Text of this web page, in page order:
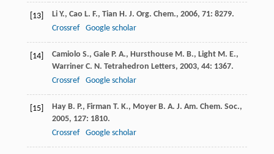
[13] Li Y., Cao L. F., Tian H. J. Org. Chem., 2006, 71: 8279.
Crossref
Google scholar
[14] Camiolo S., Gale P. A., Hursthouse M. B., Light M. E.,
Warriner C. N. Tetrahedron Letters, 2003, 44: 1367.
Crossref
Google scholar
[15] Hay B. P., Firman T. K., Moyer B. A. J. Am. Chem. Soc.,
2005, 127: 1810.
Crossref
Google scholar